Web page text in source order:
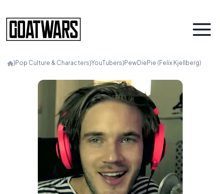
⟩Pop Culture & Characters⟩YouTubers⟩PewDiePie (Felix Kjellberg)